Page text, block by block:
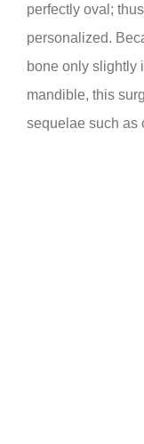
perfectly oval;
personalized.
bone only slightly
mandible, this
sequelae such as